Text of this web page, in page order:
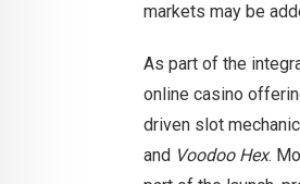
markets may be
As part of the
online casino
driven slot
and Voodoo Hex.